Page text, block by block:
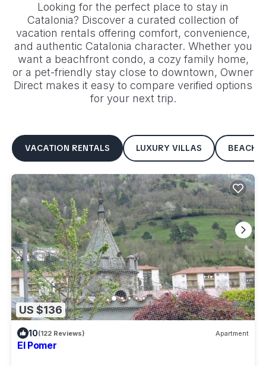
Looking for the perfect place to stay in
Catalonia? Discover a curated collection of
vacation rentals offering comfort, convenience,
and authentic Catalonia character. Whether you
want a beachfront condo, a cozy family home,
or a pet-friendly stay close to downtown, Owner
Direct makes it easy to compare verified options
for your next trip.
VACATION RENTALS LUXURY VILLAS
US $136
10(122 Reviews) Apartment
El Pomer